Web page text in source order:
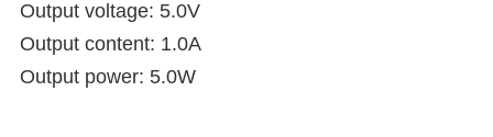
Output voltage: 5.0V
Output content: 1.0A
Output power: 5.0W